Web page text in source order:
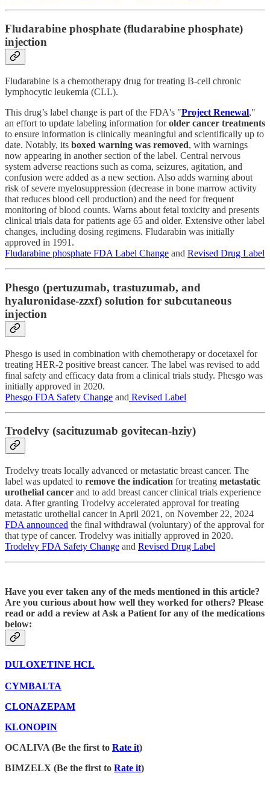
Fludarabine phosphate (fludarabine phosphate)
injection
Fludarabine is a chemotherapy drug for treating B-cell chronic
lymphocytic leukemia (CLL).
This drug’s label change is part of the FDA's "Project Renewal,"
an effort to update labeling information forolder cancer treatments
to ensure information is clinically meaningful and scientifically up to
date. Notably, its boxed warning was removed, with warnings
now appearing in another section of the label. Central nervous
system adverse reactions such as coma, seizures, agitation, and
confusion were added as a new section. Also adds warning about
risk of severe myelosuppression (decrease in bone marrow activity
that reduces blood cell production) and the need for frequent
monitoring of blood counts. Warns about fetal toxicity and presents
clinical trials data for patients age 65 and older. Extensive other label
changes, including dosing regimens. Fludarabin was initially
approved in 1991.
Fludarabine phosphate FDA Label Change and Revised Drug Label
Phesgo (pertuzumab, trastuzumab, and
hyaluronidase-zzxf) solution for subcutaneous
injection
Phesgo is used in combination with chemotherapy or docetaxel for
treating HER-2 positive breast cancer. The label was revised to add
final safety and efficacy data from a clinical trials study. Phesgo was
initially approved in 2020.
Phesgo FDA Safety Change and Revised Label
Trodelvy (sacituzumab govitecan-hziy)
Trodelvy treats locally advanced or metastatic breast cancer. The
label was updated to remove the indication for treating metastatic
urothelial cancer and to add breast cancer clinical trials experience
data. After granting Trodelvy accelerated approval for treating
metastatic urothelial cancer in April 2021, on November 22, 2024
FDA announced the final withdrawal (voluntary) of the approval for
that type of cancer. Trodelvy was initially approved in 2020.
Trodelvy FDA Safety Change and Revised Drug Label
Have you ever taken any of the meds mentioned in this article?
Are you curious about how well they worked for others? Please
read or add a review at Ask a Patient for any of the medications
below:
DULOXETINE HCL
CYMBALTA
CLONAZEPAM
KLONOPIN
OCALIVA (Be the first to Rate it)
BIMZELX (Be the first to Rate it)